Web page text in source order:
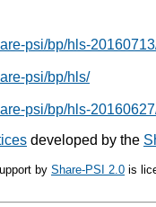
psi/bp/hls-
psi/bp/hls/
psi/bp/hls-
developed by the
by Share-PSI 2.0 is